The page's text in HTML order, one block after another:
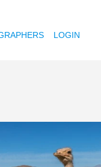
LOGIN